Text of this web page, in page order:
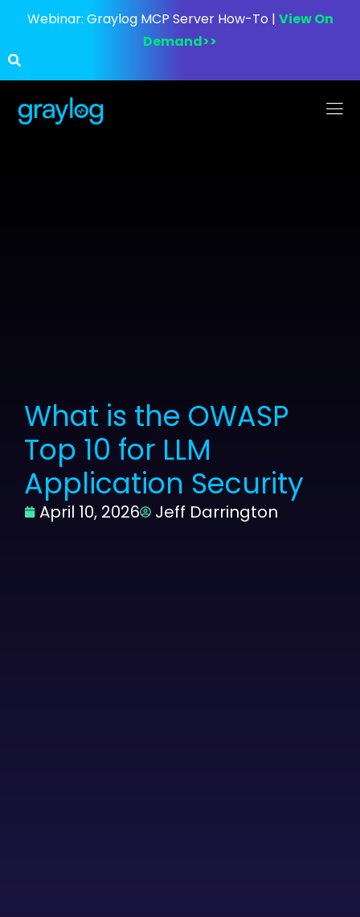
Webinar: Graylog MCP Server How-To | View On
Demand>>
What is the OWASP
Top 10 for LLM
Application Security
April 10, 2026 Jeff Darrington